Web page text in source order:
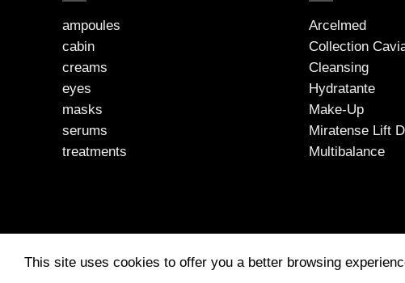
ampoules
cabin
creams
eyes
masks
serums
treatments
Arcelmed
Collection
Cleansing
Hydratante
Make-Up
Miratense Lift
Multibalance
2026 © JEAN D'ARCEL (UK)
This site uses cookies to offer you a better browsing